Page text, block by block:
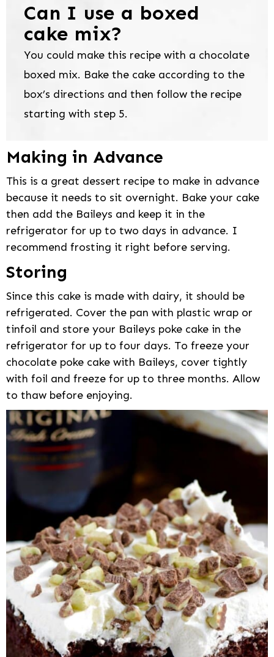
Can I use a boxed
cake mix?
You could make this recipe with a chocolate
boxed mix. Bake the cake according to the
box’s directions and then follow the recipe
starting with step 5.
Making in Advance
This is a great dessert recipe to make in advance
because it needs to sit overnight. Bake your cake
then add the Baileys and keep it in the
refrigerator for up to two days in advance. I
recommend frosting it right before serving.
Storing
Since this cake is made with dairy, it should be
refrigerated. Cover the pan with plastic wrap or
tinfoil and store your Baileys poke cake in the
refrigerator for up to four days. To freeze your
chocolate poke cake with Baileys, cover tightly
with foil and freeze for up to three months. Allow
to thaw before enjoying.